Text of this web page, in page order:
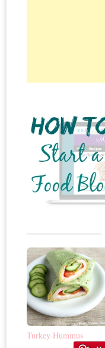
Turkey Hummus